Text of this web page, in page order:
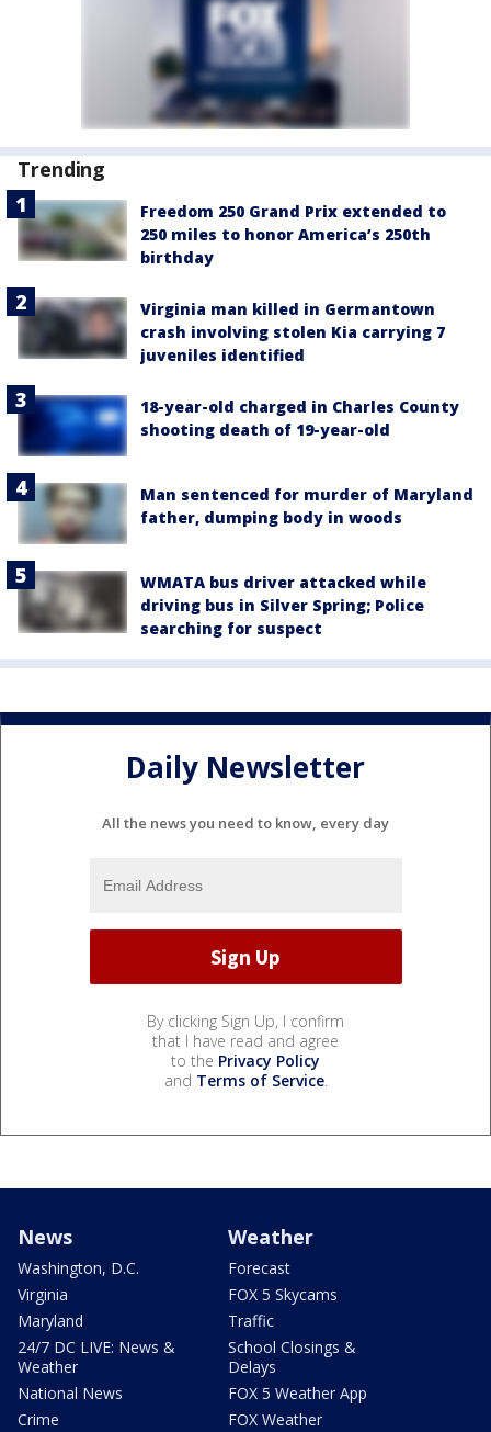
Trending
Freedom 250 Grand Prix extended to
250 miles to honor America’s 250th
birthday
Virginia man killed in Germantown
crash involving stolen Kia carrying 7
juveniles identified
18-year-old charged in Charles County
shooting death of 19-year-old
Man sentenced for murder of Maryland
father, dumping body in woods
WMATA bus driver attacked while
driving bus in Silver Spring; Police
searching for suspect
Daily Newsletter
All the news you need to know, every day
By clicking Sign Up, I confirm
that I have read and agree
to the Privacy Policy
and Terms of Service.
News
Washington, D.C.
Virginia
Maryland
24/7 DC LIVE: News &
Weather
National News
Crime
Weather
Forecast
FOX 5 Skycams
Traffic
School Closings &
Delays
FOX 5 Weather App
FOX Weather